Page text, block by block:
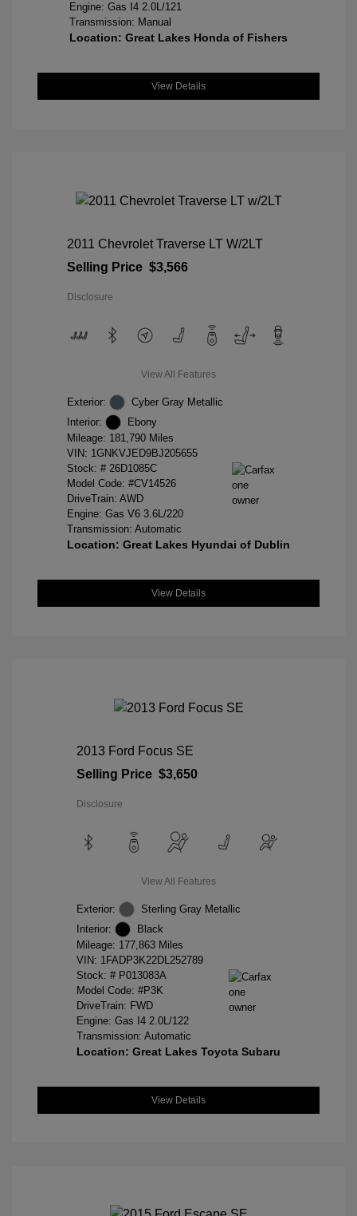
Engine: Gas I4 2.0L/121
Transmission: Manual
Location: Great Lakes Honda of Fishers
View Details
2011 Chevrolet Traverse LT W/2LT
Selling Price $3,566
Disclosure
View All Features
Exterior:
Cyber Gray Metallic
Interior:
Ebony
Mileage: 181,790 Miles
VIN: 1GNKVJED9BJ205655
Stock: # 26D1085C
Model Code: #CV14526
DriveTrain: AWD
Engine: Gas V6 3.6L/220
Transmission: Automatic
Location: Great Lakes Hyundai of Dublin
View Details
2013 Ford Focus SE
Selling Price $3,650
Disclosure
View All Features
Exterior:
Sterling Gray Metallic
Interior:
Black
Mileage: 177,863 Miles
VIN: 1FADP3K22DL252789
Stock: # P013083A
Model Code: #P3K
DriveTrain: FWD
Engine: Gas I4 2.0L/122
Transmission: Automatic
Location: Great Lakes Toyota Subaru
View Details